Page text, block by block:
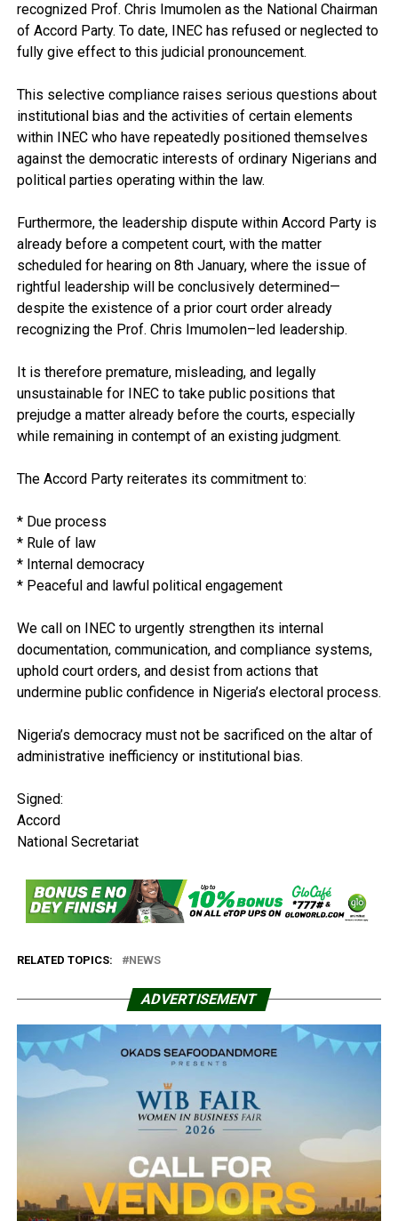
recognized Prof. Chris Imumolen as the National Chairman
of Accord Party. To date, INEC has refused or neglected to
fully give effect to this judicial pronouncement.
This selective compliance raises serious questions about
institutional bias and the activities of certain elements
within INEC who have repeatedly positioned themselves
against the democratic interests of ordinary Nigerians and
political parties operating within the law.
Furthermore, the leadership dispute within Accord Party is
already before a competent court, with the matter
scheduled for hearing on 8th January, where the issue of
rightful leadership will be conclusively determined—
despite the existence of a prior court order already
recognizing the Prof. Chris Imumolen–led leadership.
It is therefore premature, misleading, and legally
unsustainable for INEC to take public positions that
prejudge a matter already before the courts, especially
while remaining in contempt of an existing judgment.
The Accord Party reiterates its commitment to:
* Due process
* Rule of law
* Internal democracy
* Peaceful and lawful political engagement
We call on INEC to urgently strengthen its internal
documentation, communication, and compliance systems,
uphold court orders, and desist from actions that
undermine public confidence in Nigeria’s electoral process.
Nigeria’s democracy must not be sacrificed on the altar of
administrative inefficiency or institutional bias.
Signed:
Accord
National Secretariat
RELATED TOPICS: NEWS
ADVERTISEMENT